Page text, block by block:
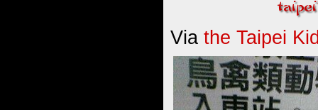
Via the Taipei